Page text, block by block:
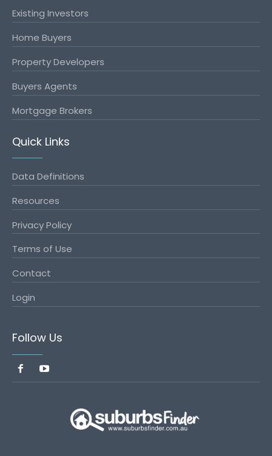
Existing Investors
Home Buyers
Property Developers
Buyers Agents
Mortgage Brokers
Quick Links
Data Definitions
Resources
Privacy Policy
Terms of Use
Contact
Login
Follow Us